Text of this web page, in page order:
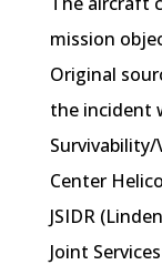
mission
Original
the incident
Center
JSIDR
Joint